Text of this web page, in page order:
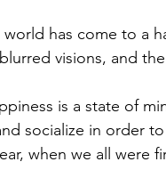
has come to a
visions, and
is a state of
socialize in order
when we all were